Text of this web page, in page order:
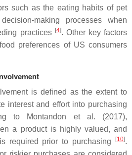
such as the eating habits of pet
making processes when
practices [4]. Other key factors
preferences of US consumers
is defined as the extent to
interest and effort into purchasing
to Montandon et al. (2017),
a product is highly valued, and
required prior to purchasing
[10].